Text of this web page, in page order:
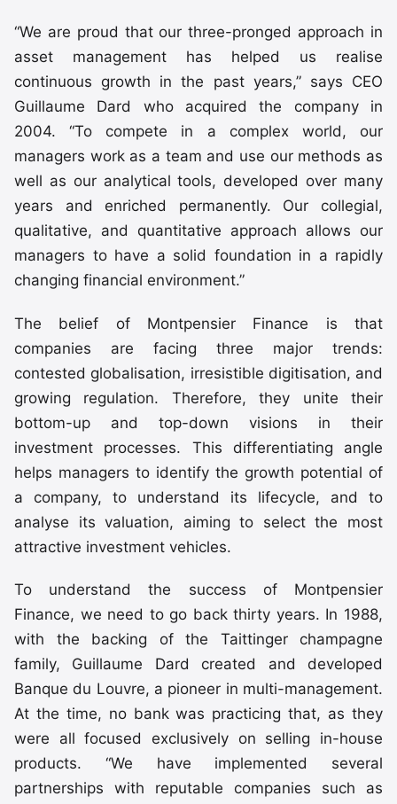
“We are proud that our three-pronged approach in
asset management has helped us realise
continuous growth in the past years,” says CEO
Guillaume Dard who acquired the company in
2004. “To compete in a complex world, our
managers work as a team and use our methods as
well as our analytical tools, developed over many
years and enriched permanently. Our collegial,
qualitative, and quantitative approach allows our
managers to have a solid foundation in a rapidly
changing financial environment.”
The belief of Montpensier Finance is that
companies are facing three major trends:
contested globalisation, irresistible digitisation, and
growing regulation. Therefore, they unite their
bottom-up and top-down visions in their
investment processes. This differentiating angle
helps managers to identify the growth potential of
a company, to understand its lifecycle, and to
analyse its valuation, aiming to select the most
attractive investment vehicles.
To understand the success of Montpensier
Finance, we need to go back thirty years. In 1988,
with the backing of the Taittinger champagne
family, Guillaume Dard created and developed
Banque du Louvre, a pioneer in multi-management.
At the time, no bank was practicing that, as they
were all focused exclusively on selling in-house
products. “We have implemented several
partnerships with reputable companies such as